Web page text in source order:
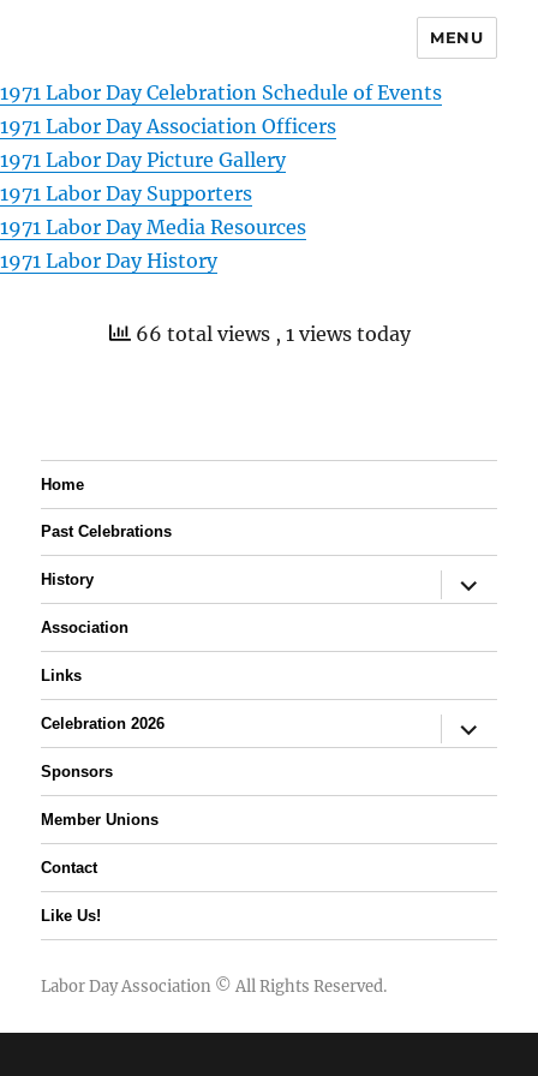
MENU
1971 Labor Day Celebration Schedule of Events
1971 Labor Day Association Officers
1971 Labor Day Picture Gallery
1971 Labor Day Supporters
1971 Labor Day Media Resources
1971 Labor Day History
66 total views , 1 views today
Home
Past Celebrations
History
expand
child
Association
Links
Celebration 2026
expand
child
Sponsors
Member Unions
Contact
Like Us!
Labor Day Association © All Rights Reserved.